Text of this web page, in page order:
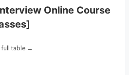
Online Course